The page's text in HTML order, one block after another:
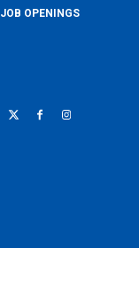
JOB OPENINGS